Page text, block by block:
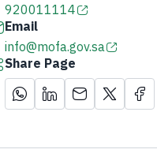
920011114
Email
info@mofa.gov.sa
Share Page